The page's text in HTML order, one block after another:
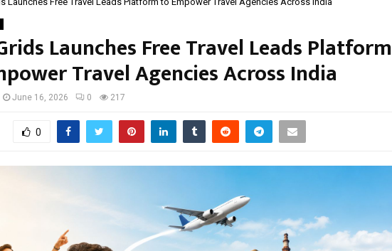
Launches Free Travel Leads Platform
Travel Agencies Across India
June 16, 2026 0 217
0